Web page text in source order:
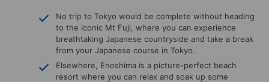
No trip to Tokyo would be complete without heading
to the iconic Mt Fuji, where you can experience
breathtaking Japanese countryside and take a break
from your Japanese course in Tokyo.
Elsewhere, Enoshima is a picture-perfect beach
resort where you can relax and soak up some